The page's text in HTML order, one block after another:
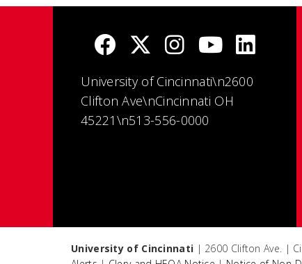
University of Cincinnati\n2600
Clifton Ave\nCincinnati OH
45221\n513-556-0000
University of Cincinnati | 2600 Clifton Ave. |